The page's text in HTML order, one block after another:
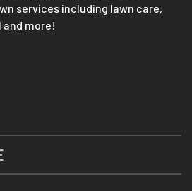
services including lawn care,
more!